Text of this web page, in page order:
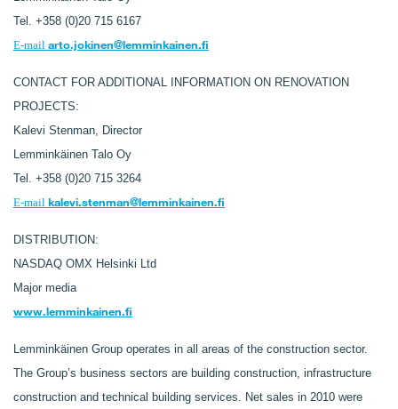
Tel. +358 (0)20 715 6167
E-mail arto.jokinen@lemminkainen.fi
CONTACT FOR ADDITIONAL INFORMATION ON RENOVATION
PROJECTS:
Kalevi Stenman, Director
Lemminkäinen Talo Oy
Tel. +358 (0)20 715 3264
E-mail kalevi.stenman@lemminkainen.fi
DISTRIBUTION:
NASDAQ OMX Helsinki Ltd
Major media
www.lemminkainen.fi
Lemminkäinen Group operates in all areas of the construction sector.
The Group’s business sectors are building construction, infrastructure
construction and technical building services. Net sales in 2010 were